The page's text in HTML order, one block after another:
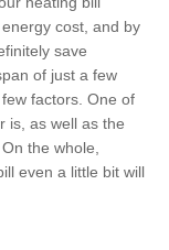
cost, and by
save
of just a few
factors. One of
is, as well as the
the whole,
even a little bit will